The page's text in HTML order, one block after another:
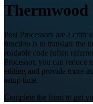
Thermwood
Post Processors are a
function is to translate the
readable code (often
Processor, you can reduce
editing and provide more
setup time.
Complete the form to get